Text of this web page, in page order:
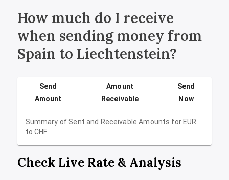
How much do I receive
when sending money from
Spain to Liechtenstein?
Summary of Sent and Receivable Amounts forEUR
toCHF
Send
Amount
Amount
Receivable
Send
Now
Check Live Rate & Analysis